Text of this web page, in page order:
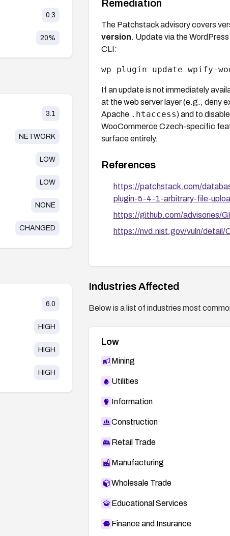
0.3
20%
3.1
NETWORK
LOW
LOW
NONE
CHANGED
6.0
HIGH
HIGH
HIGH
Remediation
The Patchstack advisory covers
version. Update via the
CLI:
wp plugin update wpify-
If an update is not immediately
at the web server layer (e.g., deny
Apache .htaccess) and to
WooCommerce Czech-specific
surface entirely.
References
https://patchstack.com/
plugin-5-4-1-arbitrary-file-
https://github.com/advisories/
https://nvd.nist.gov/vuln/detail/
Industries Affected
Below is a list of industries most
Low
Mining
Utilities
Information
Construction
Retail Trade
Manufacturing
Wholesale Trade
Educational Services
Finance and Insurance